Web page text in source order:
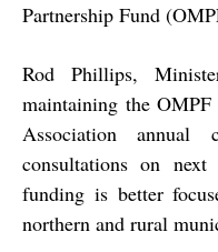
Partnership Fund
Rod Phillips,
maintaining the
Association annual
consultations on
funding is better
northern and rural